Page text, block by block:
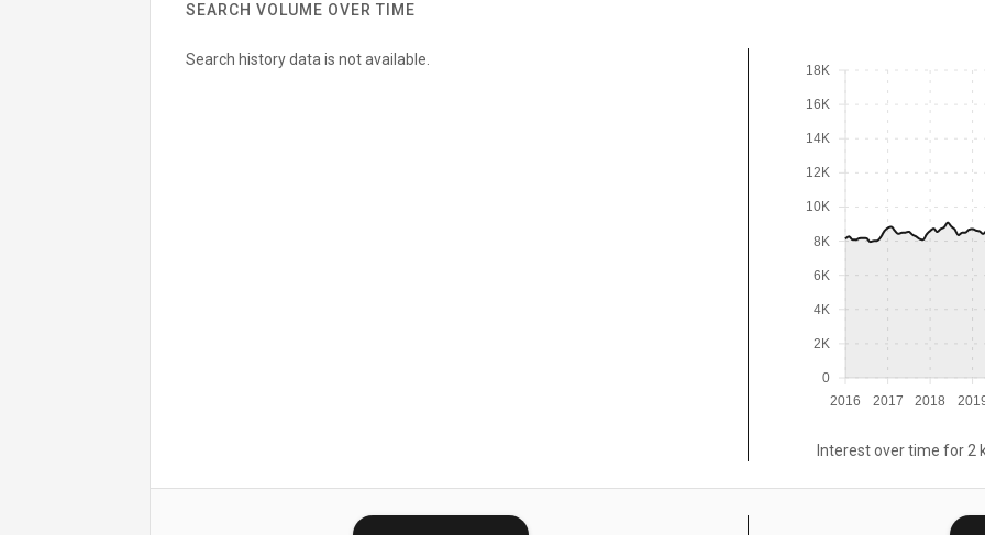
SEARCH VOLUME OVER TIME
Search history data is not available.
2016 2017 2018
0
2K
4K
6K
8K
10K
12K
14K
16K
18K
Interest over time for 2